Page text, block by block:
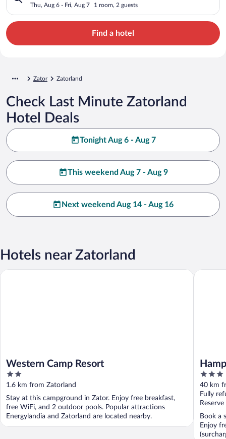
Thu, Aug 6 - Fri, Aug 7 1 room, 2 guests
Find a hotel
Zator Zatorland
Check Last Minute Zatorland
Hotel Deals
Tonight Aug 6 - Aug 7
This weekend Aug 7 - Aug 9
Next weekend Aug 14 - Aug 16
Hotels near Zatorland
Western Camp Resort
2
out
of
5
1.6 km from Zatorland
Stay at this campground in Zator. Enjoy free breakfast,
free WiFi, and 2 outdoor pools. Popular attractions
Energylandia and Zatorland are located nearby.
Western Camp Resort
3
out
of
5
40 km
Fully
Book a
Enjoy